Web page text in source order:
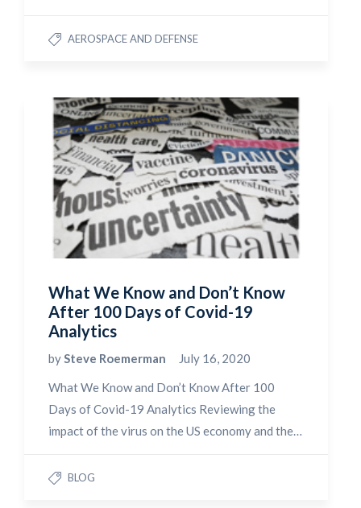
AEROSPACE AND DEFENSE
What We Know and Don’t Know
After 100 Days of Covid-19
Analytics
bySteve Roemerman
July 16, 2020
What We Know and Don’t Know After 100
Days of Covid-19 Analytics Reviewing the
impact of the virus on the US economy and the…
BLOG